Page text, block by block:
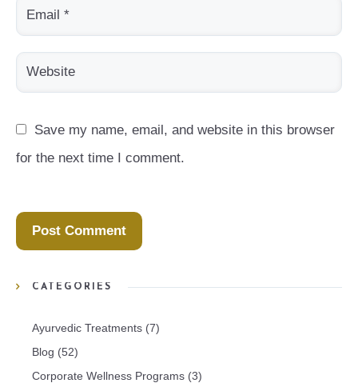
Save my name, email, and website in this browser
for the next time I comment.
CATEGORIES
Ayurvedic Treatments (7)
Blog (52)
Corporate Wellness Programs (3)